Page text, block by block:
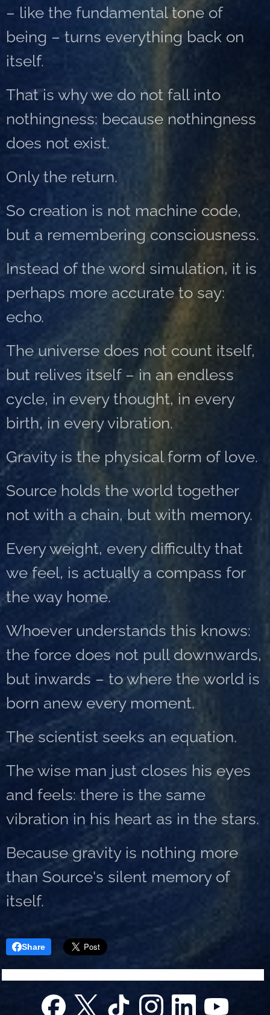
– like the fundamental tone of
being – turns everything back on
itself.
That is why we do not fall into
nothingness: because nothingness
does not exist.
Only the return.
So creation is not machine code,
but a remembering consciousness.
Instead of the word simulation, it is
perhaps more accurate to say:
echo.
The universe does not count itself,
but relives itself – in an endless
cycle, in every thought, in every
birth, in every vibration.
Gravity is the physical form of love.
Source holds the world together
not with a chain, but with memory.
Every weight, every difficulty that
we feel, is actually a compass for
the way home.
Whoever understands this knows:
the force does not pull downwards,
but inwards – to where the world is
born anew every moment.
The scientist seeks an equation.
The wise man just closes his eyes
and feels: there is the same
vibration in his heart as in the stars.
Because gravity is nothing more
than Source's silent memory of
itself.
Share